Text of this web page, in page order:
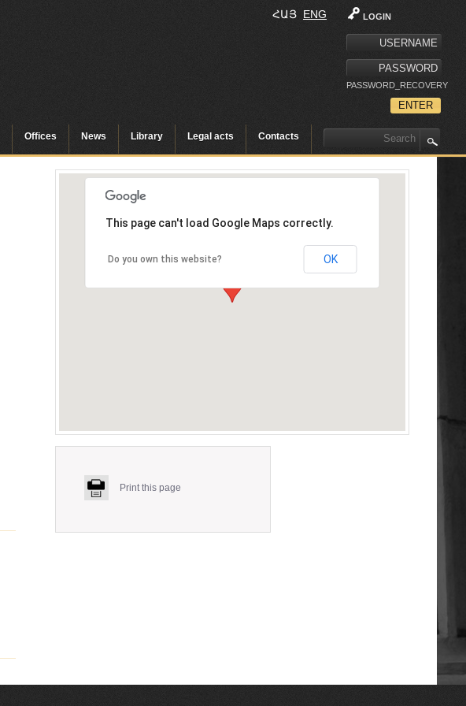
LOGIN
PASSWORD_RECOVERY
ՀԱՅ ENG
Offices News Library Legal acts Contacts
This page can't load Google Maps correctly.
Do you own this website? OK
Print this page